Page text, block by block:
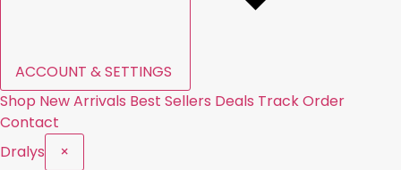
ACCOUNT & SETTINGS
Shop New Arrivals Best Sellers Deals Track Order
Contact
Dralys
×